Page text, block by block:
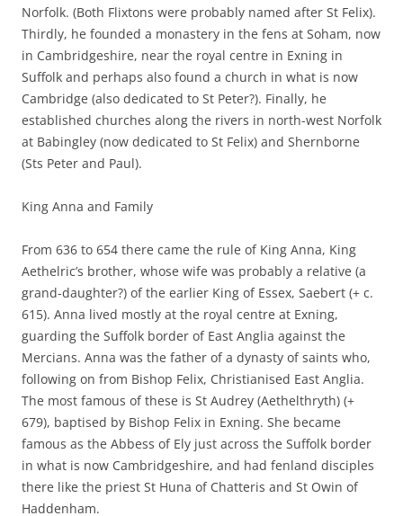
Norfolk. (Both Flixtons were probably named after St Felix).
Thirdly, he founded a monastery in the fens at Soham, now
in Cambridgeshire, near the royal centre in Exning in
Suffolk and perhaps also found a church in what is now
Cambridge (also dedicated to St Peter?). Finally, he
established churches along the rivers in north-west Norfolk
at Babingley (now dedicated to St Felix) and Shernborne
(Sts Peter and Paul).
King Anna and Family
From 636 to 654 there came the rule of King Anna, King
Aethelric’s brother, whose wife was probably a relative (a
grand-daughter?) of the earlier King of Essex, Saebert (+ c.
615). Anna lived mostly at the royal centre at Exning,
guarding the Suffolk border of East Anglia against the
Mercians. Anna was the father of a dynasty of saints who,
following on from Bishop Felix, Christianised East Anglia.
The most famous of these is St Audrey (Aethelthryth) (+
679), baptised by Bishop Felix in Exning. She became
famous as the Abbess of Ely just across the Suffolk border
in what is now Cambridgeshire, and had fenland disciples
there like the priest St Huna of Chatteris and St Owin of
Haddenham.